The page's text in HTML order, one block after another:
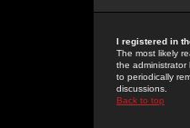
I registered in
The most likely
the
to periodically
discussions.
Back to top